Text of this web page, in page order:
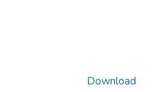
Download